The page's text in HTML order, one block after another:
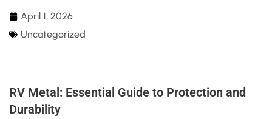
April 1, 2026
Uncategorized
RV Metal: Essential Guide to Protection and
Durability